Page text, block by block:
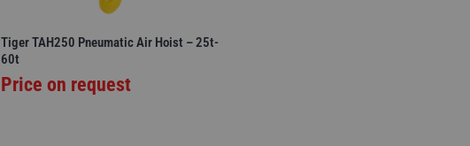
Tiger TAH250 Pneumatic Air Hoist – 25t-
60t
Price on request